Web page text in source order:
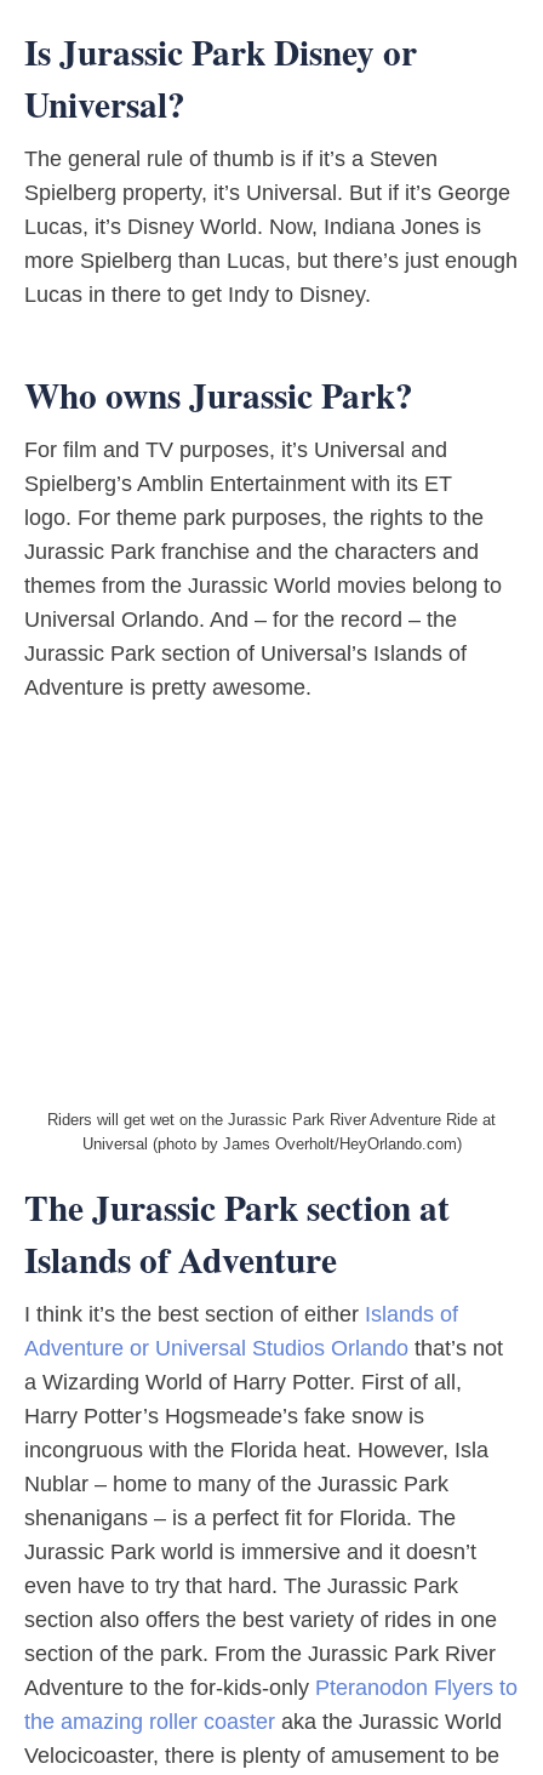
Is Jurassic Park Disney or
Universal?
The general rule of thumb is if it’s a Steven
Spielberg property, it’s Universal. But if it’s George
Lucas, it’s Disney World. Now, Indiana Jones is
more Spielberg than Lucas, but there’s just enough
Lucas in there to get Indy to Disney.
Who owns Jurassic Park?
For film and TV purposes, it’s Universal and
Spielberg’s Amblin Entertainment with its ET
logo. For theme park purposes, the rights to the
Jurassic Park franchise and the characters and
themes from the Jurassic World movies belong to
Universal Orlando. And – for the record – the
Jurassic Park section of Universal’s Islands of
Adventure is pretty awesome.
Riders will get wet on the Jurassic Park River Adventure Ride at
Universal (photo by James Overholt/HeyOrlando.com)
The Jurassic Park section at
Islands of Adventure
I think it’s the best section of either Islands of
Adventure or Universal Studios Orlando that’s not
a Wizarding World of Harry Potter. First of all,
Harry Potter’s Hogsmeade’s fake snow is
incongruous with the Florida heat. However, Isla
Nublar – home to many of the Jurassic Park
shenanigans – is a perfect fit for Florida. The
Jurassic Park world is immersive and it doesn’t
even have to try that hard. The Jurassic Park
section also offers the best variety of rides in one
section of the park. From the Jurassic Park River
Adventure to the for-kids-only Pteranodon Flyers to
the amazing roller coaster aka the Jurassic World
Velocicoaster, there is plenty of amusement to be